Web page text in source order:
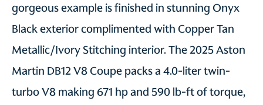
gorgeous example is finished in stunning Onyx
Black exterior complimented with Copper Tan
Metallic/Ivory Stitching interior. The 2025 Aston
Martin DB12 V8 Coupe packs a 4.0-liter twin-
turbo V8 making 671 hp and 590 lb-ft of torque,